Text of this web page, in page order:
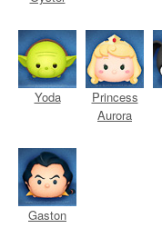
Yoda
Princess
Aurora
Gaston